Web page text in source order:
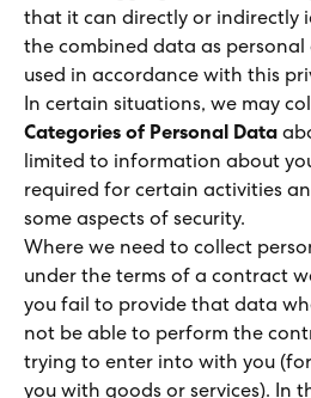
that it can directly or indirectly
the combined data as
used in accordance with this
In certain situations, we may
Categories of Personal Data
limited to information about
required for certain activities
some aspects of security.
Where we need to collect
under the terms of a contract
you fail to provide that data
not be able to perform the
trying to enter into with you
you with goods or services). In